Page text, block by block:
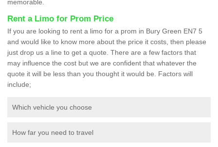
memorable.
Rent a Limo for Prom Price
If you are looking to rent a limo for a prom in Bury Green EN7 5
and would like to know more about the price it costs, then please
just drop us a line to get a quote. There are a few factors that
may influence the cost but we are confident that whatever the
quote it will be less than you thought it would be. Factors will
include;
Which vehicle you choose
How far you need to travel